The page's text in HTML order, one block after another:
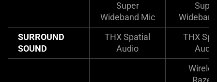
Super
Wideband Mic
Super
SURROUND
SOUND
THX Spatial
Audio
THX
Audio